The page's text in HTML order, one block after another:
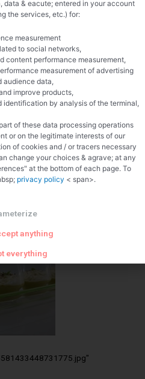
data & eacute; entered in your account
the services, etc.) for:
measurement
to social networks,
content performance measurement,
measurement of advertising
audience data,
improve products,
by analysis of the terminal,
of these data processing operations
or on the legitimate interests of our
of cookies and / or tracers necessary
change your choices & agrave; at any
at the bottom of each page. To
privacy policy < span>.
anything
everything